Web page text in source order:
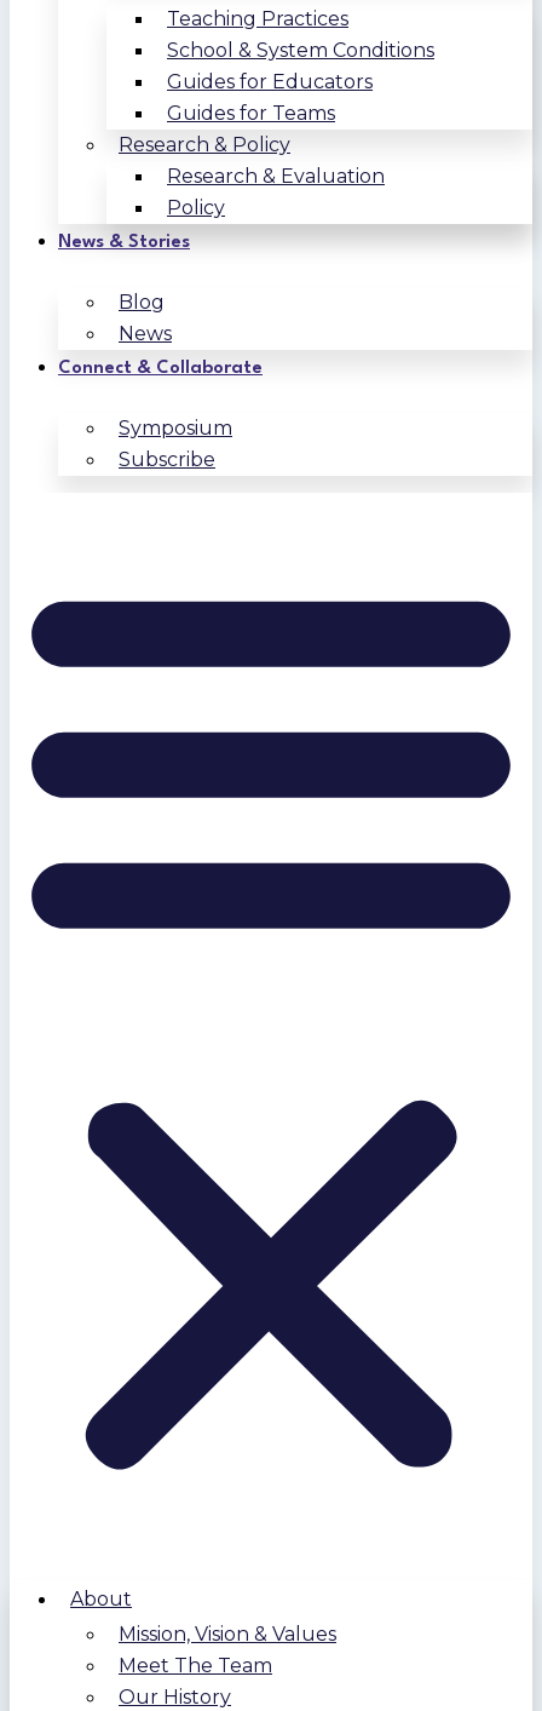
Teaching Practices
School & System Conditions
Guides for Educators
Guides for Teams
Research & Policy
Research & Evaluation
Policy
News & Stories
Blog
News
Connect & Collaborate
Symposium
Subscribe
About
Mission, Vision & Values
Meet The Team
Our History